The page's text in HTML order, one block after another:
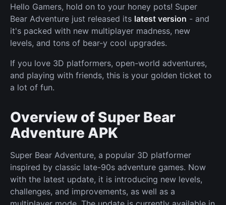
Hello Gamers, hold on to your honey pots! Super
Bear Adventure just released its latest version - and
it's packed with new multiplayer madness, new
levels, and tons of bear-y cool upgrades.
If you love 3D platformers, open-world adventures,
and playing with friends, this is your golden ticket to
a lot of fun.
Overview of Super Bear
Adventure APK
Super Bear Adventure, a popular 3D platformer
inspired by classic late-90s adventure games. Now
with the latest update, it is introducing new levels,
challenges, and improvements, as well as a